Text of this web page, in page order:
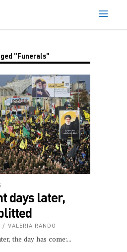
"Funerals"
days later,
VALERIA RANDO
the day has come: